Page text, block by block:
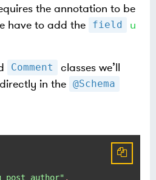
the annotation to be
have to add the
field
u
Comment
classes we’ll
in the @Schema
post author" ,